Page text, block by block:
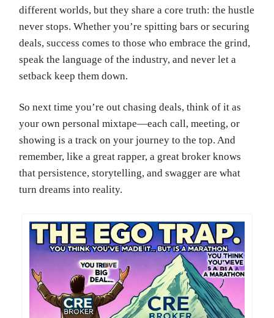
different worlds, but they share a core truth: the hustle
never stops. Whether you’re spitting bars or securing
deals, success comes to those who embrace the grind,
speak the language of the industry, and never let a
setback keep them down.
So next time you’re out chasing deals, think of it as
your own personal mixtape—each call, meeting, or
showing is a track on your journey to the top. And
remember, like a great rapper, a great broker knows
that persistence, storytelling, and swagger are what
turn dreams into reality.